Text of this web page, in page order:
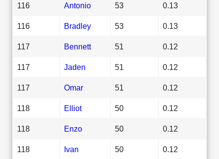
116 Antonio 53 0.13
116 Bradley 53 0.13
117 Bennett 51 0.12
117 Jaden 51 0.12
117 Omar 51 0.12
118 Elliot 50 0.12
118 Enzo 50 0.12
118 Ivan 50 0.12